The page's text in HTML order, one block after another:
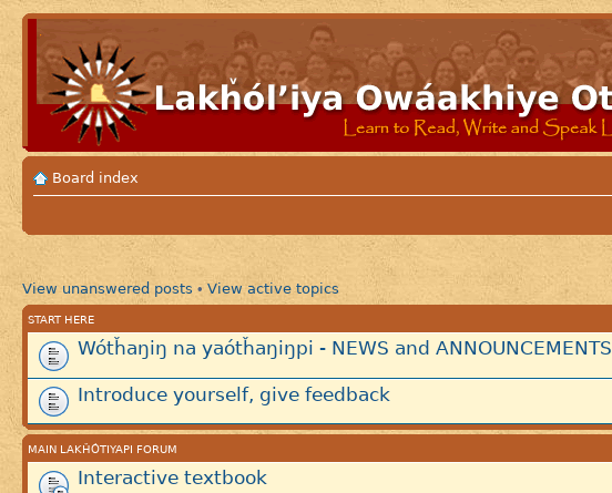
Board index
View unanswered posts • View active topics
START HERE
Wótȟaŋiŋ na yaótȟaŋiŋpi - NEWS and ANNOUNCEMENTS
Introduce yourself, give feedback
MAIN LAKȞÓTIYAPI FORUM
Interactive textbook